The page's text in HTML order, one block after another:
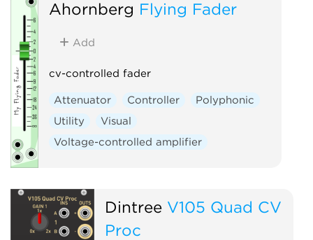
Ahornberg Flying Fader
Add
cv-controlled fader
Attenuator Controller
Polyphonic
Utility
Visual
Voltage-controlled amplifier
Dintree V105 Quad CV
Proc